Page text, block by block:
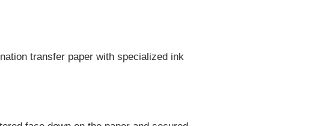
transfer paper with specialized ink